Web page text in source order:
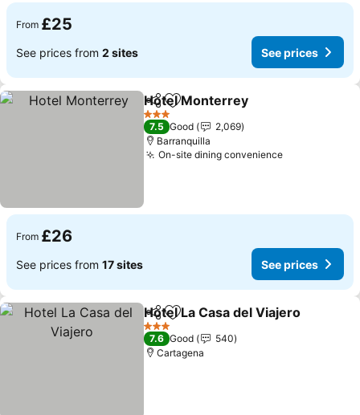
From £25
See prices from 2 sites See prices
ShareAdd to favourites
Hotel Monterrey
3 Stars
7.5 Good
2,069
Barranquilla
On-site dining convenience
From £26
See prices from 17 sites See prices
ShareAdd to favourites
Hotel La Casa del Viajero
3 Stars
7.6 Good
540
Cartagena